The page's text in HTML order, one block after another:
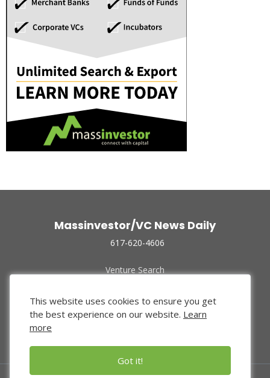
Massinvestor/VC News Daily
617-620-4606
Venture Search
Funded Companies
About Us
Privacy Policy
This website uses cookies to ensure you get
the best experience on our website. Learn
more
Got it!